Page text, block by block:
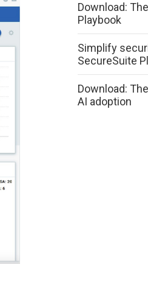
Download:
Playbook
Simplify
SecureSuite
Download:
AI adoption